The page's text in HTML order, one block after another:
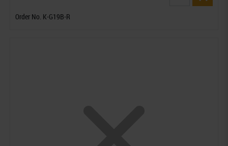
Order No. K-G19B-R